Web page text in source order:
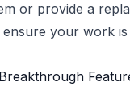
or provide a
ensure your work